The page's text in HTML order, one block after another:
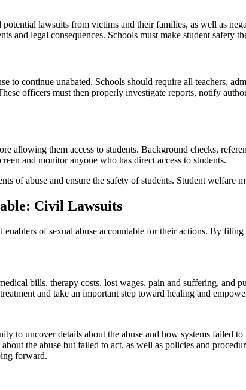
lawsuits from victims and their families, as well as
and legal consequences. Schools must make student safety
continue unabated. Schools should require all teachers,
officers must then properly investigate reports, notify
allowing them access to students. Background checks,
and monitor anyone who has direct access to students.
of abuse and ensure the safety of students. Student welfare
Civil Lawsuits
of sexual abuse accountable for their actions. By
bills, therapy costs, lost wages, pain and suffering, and
and take an important step toward healing and
to uncover details about the abuse and how systems failed
the abuse but failed to act, as well as policies and
forward.